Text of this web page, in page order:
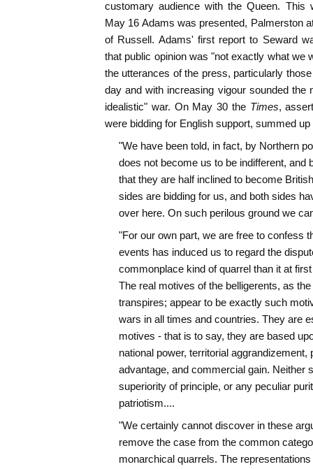
customary audience with the Queen. This
May 16 Adams was presented, Palmerston
of Russell. Adams' first report to Seward
that public opinion was "not exactly what we
the utterances of the press, particularly
day and with increasing vigour sounded the
idealistic" war. On May 30 the Times,
were bidding for English support, summed
"We have been told, in fact, by Northern
does not become us to be indifferent, and
that they are half inclined to become
sides are bidding for us, and both sides
over here. On such perilous ground we
"For our own part, we are free to confess
events has induced us to regard the
commonplace kind of quarrel than it at first
The real motives of the belligerents, as the
transpires; appear to be exactly such
wars in all times and countries. They are
motives - that is to say, they are based
national power, territorial aggrandizement,
advantage, and commercial gain. Neither
superiority of principle, or any peculiar
patriotism....
"We certainly cannot discover in these
remove the case from the common
monarchical quarrels. The representations